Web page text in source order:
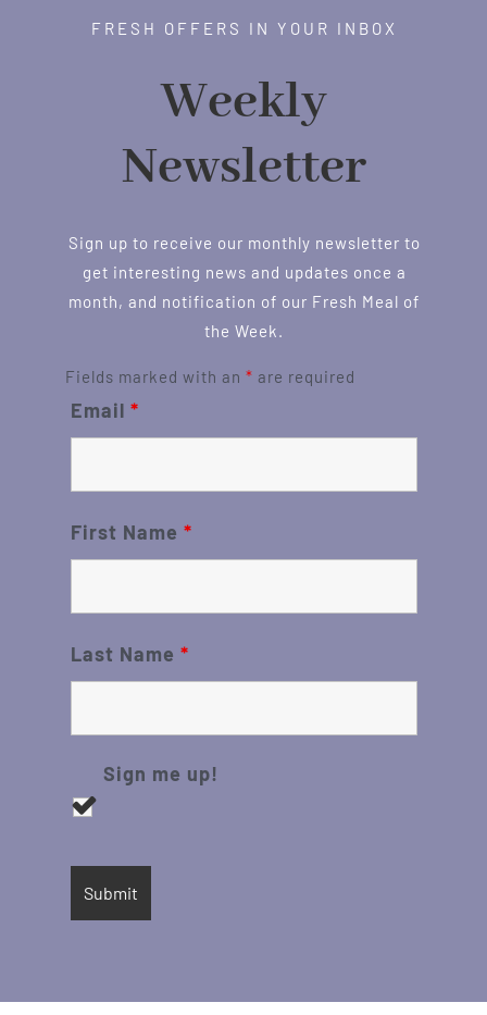
FRESH OFFERS IN YOUR INBOX
Weekly
Newsletter
Sign up to receive our monthly newsletter to
get interesting news and updates once a
month, and notification of our Fresh Meal of
the Week.
Fields marked with an * are required
Email *
First Name *
Last Name *
Sign me up!